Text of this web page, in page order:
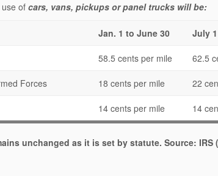
of cars, vans, pickups or panel trucks will be:
Jan. 1 to June 30 July
58.5 cents per mile 62.5
Forces 18 cents per mile 22
14 cents per mile 14
unchanged as it is set by statute. Source: IRS